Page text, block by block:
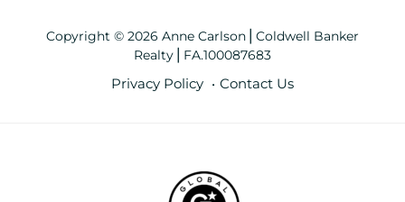
Copyright © 2026 Anne Carlson⎪Coldwell Banker
Realty⎪FA.100087683
Privacy Policy Contact Us